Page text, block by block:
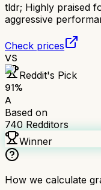
tldr; Highly praised
aggressive
Check prices
VS
Reddit's Pick
91%
A
Based on
740 Redditors
Winner
How we calculate